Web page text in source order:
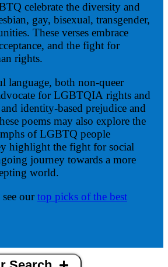
celebrate the diversity and
gay, bisexual, transgender,
These verses embrace
and the fight for
rights.
language, both non-queer
for LGBTQIA rights and
identity-based prejudice and
poems may also explore the
of LGBTQ people
highlight the fight for social
journey towards a more
world.
ourtop picks of the best